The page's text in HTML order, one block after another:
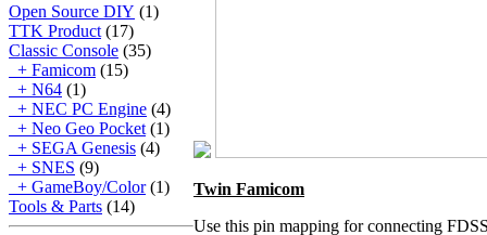
Open Source DIY (1)
TTK Product (17)
Classic Console (35)
+ Famicom (15)
+ N64 (1)
+ NEC PC Engine (4)
+ Neo Geo Pocket (1)
+ SEGA Genesis (4)
+ SNES (9)
+ GameBoy/Color(1)
Tools & Parts (14)
Twin Famicom
Use this pin mapping for connecting